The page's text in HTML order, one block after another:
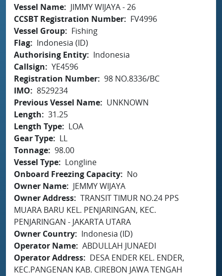
Vessel Name
JIMMY WIJAYA - 26
CCSBT Registration Number
FV4996
Vessel Group
Fishing
Flag
Indonesia (ID)
Authorising Entity
Indonesia
Callsign
YE4596
Registration Number 98 NO.8336/BC
IMO
8529234
Previous Vessel Name
UNKNOWN
Length
31.25
Length Type
LOA
Gear Type
LL
Tonnage 98.00
Vessel Type
Longline
Onboard Freezing Capacity
No
Owner Name
JEMMY WIJAYA
Owner Address TRANSIT TIMUR NO.24 PPS
MUARA BARU KEL. PENJARINGAN, KEC.
PENJARINGAN - JAKARTA UTARA
Owner Country
Indonesia (ID)
Operator Name ABDULLAH JUNAEDI
Operator Address
DESA ENDER KEL. ENDER,
KEC.PANGENAN KAB. CIREBON JAWA TENGAH